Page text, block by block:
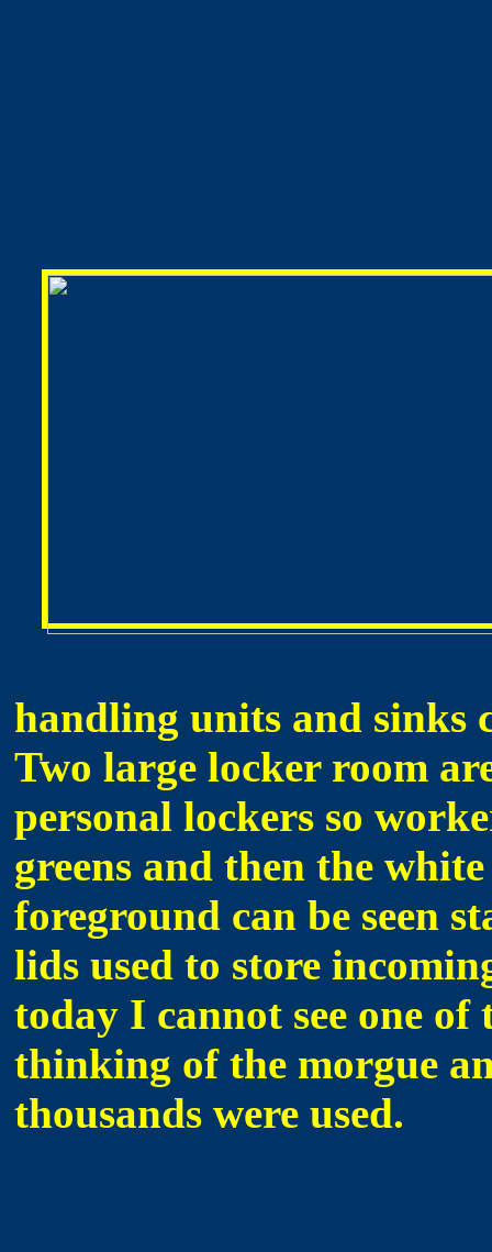
handling units and sinks
Two large locker room
personal lockers so
greens and then the
foreground can be seen
lids used to store
today I cannot see one
thinking of the morgue
thousands were used.